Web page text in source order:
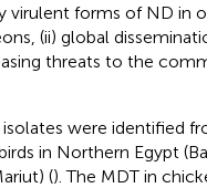
virulent forms of ND in
(ii) global
threats to the
were identified
in Northern Egypt
(). The MDT in